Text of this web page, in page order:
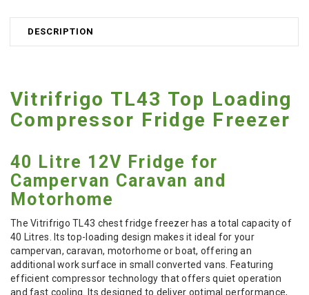
DESCRIPTION
Vitrifrigo TL43 Top Loading
Compressor Fridge Freezer
40 Litre 12V Fridge for
Campervan Caravan and
Motorhome
The Vitrifrigo TL43 chest fridge freezer has a total capacity of
40 Litres. Its top-loading design makes it ideal for your
campervan, caravan, motorhome or boat, offering an
additional work surface in small converted vans. Featuring
efficient compressor technology that offers quiet operation
and fast cooling. Its designed to deliver optimal performance,